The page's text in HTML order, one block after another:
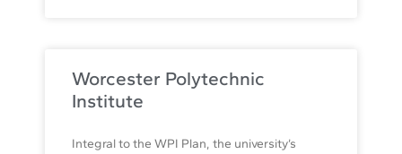
Worcester Polytechnic
Institute
Integral to the WPI Plan, the university’s